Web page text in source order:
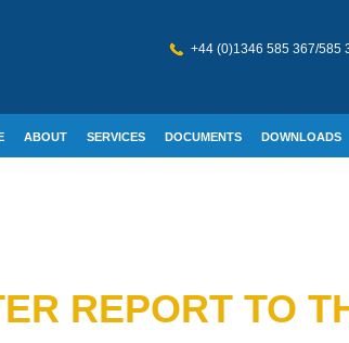
+44 (0)1346 585 367/585
ABOUT SERVICES DOCUMENTS DOWNLOADS
REPORT TO